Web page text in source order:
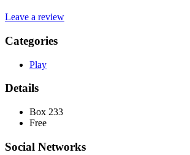
Leave a review
Categories
Play
Details
Box 233
Free
Social Networks